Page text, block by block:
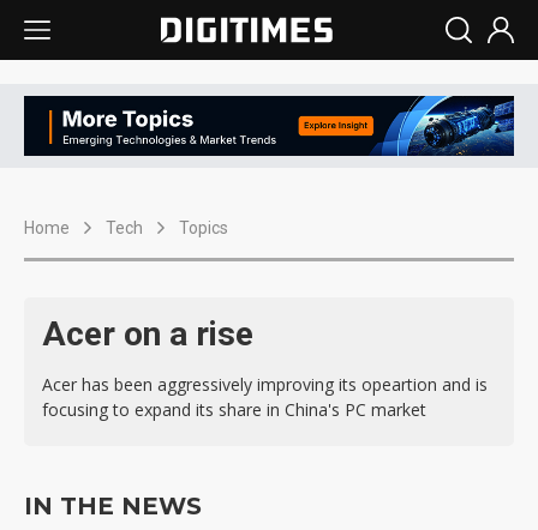
Home Tech Topics
Acer on a rise
Acer has been aggressively improving its opeartion and is
focusing to expand its share in China's PC market
IN THE NEWS